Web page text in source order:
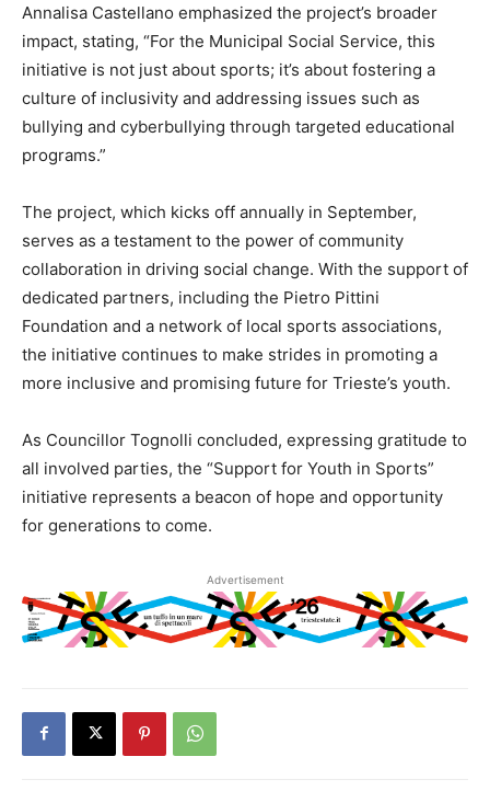
Annalisa Castellano emphasized the project’s broader
impact, stating, “For the Municipal Social Service, this
initiative is not just about sports; it’s about fostering a
culture of inclusivity and addressing issues such as
bullying and cyberbullying through targeted educational
programs.”
The project, which kicks off annually in September,
serves as a testament to the power of community
collaboration in driving social change. With the support of
dedicated partners, including the Pietro Pittini
Foundation and a network of local sports associations,
the initiative continues to make strides in promoting a
more inclusive and promising future for Trieste’s youth.
As Councillor Tognolli concluded, expressing gratitude to
all involved parties, the “Support for Youth in Sports”
initiative represents a beacon of hope and opportunity
for generations to come.
Advertisement